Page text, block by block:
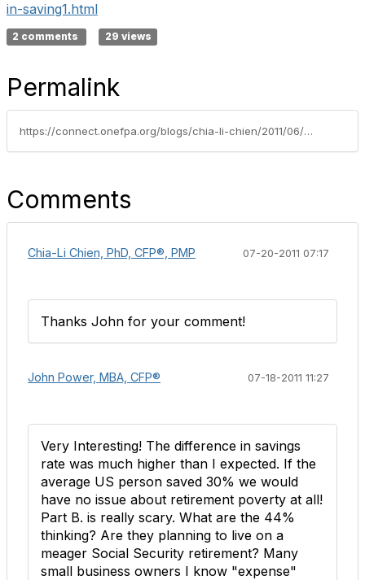
in-saving1.html
2 comments 29 views
Permalink
https://connect.onefpa.org/blogs/chia-li-chien/2011/06/30/is-saving-money-cultural
Comments
Chia-Li Chien, PhD, CFP®, PMP 07-20-2011 07:17
Thanks John for your comment!
John Power, MBA, CFP® 07-18-2011 11:27
Very Interesting! The difference in savings
rate was much higher than I expected. If the
average US person saved 30% we would
have no issue about retirement poverty at all!
Part B. is really scary. What are the 44%
thinking? Are they planning to live on a
meager Social Security retirement? Many
small business owners I know "expense"